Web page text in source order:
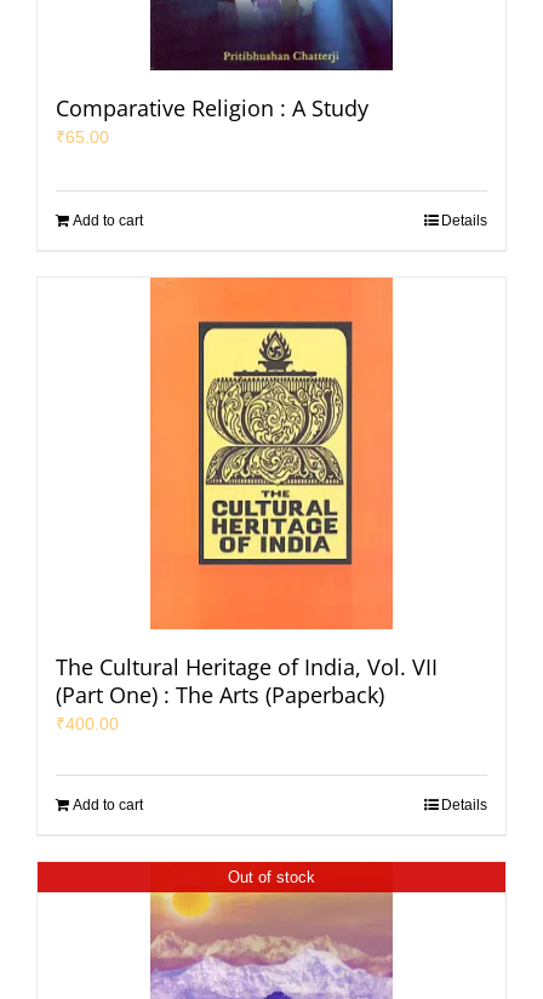
Comparative Religion : A Study
₹65.00
Add to cart Details
The Cultural Heritage of India, Vol. VII
(Part One) : The Arts (Paperback)
₹400.00
Add to cart Details
Out of stock